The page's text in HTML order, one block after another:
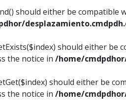
should either be
should either
the notice in /home/
should either be
the notice in /home/